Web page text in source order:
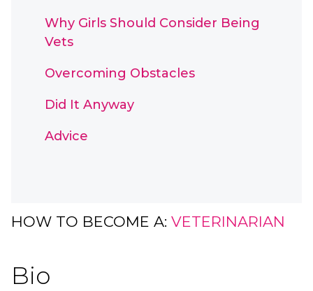
Why Girls Should Consider Being
Vets
Overcoming Obstacles
Did It Anyway
Advice
HOW TO BECOME A: VETERINARIAN
Bio